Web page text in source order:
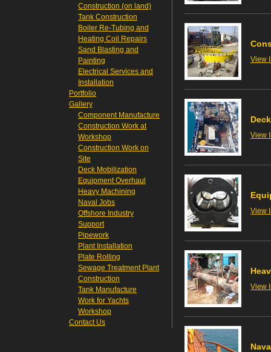
Construction (on land)
Tank Construction
Boiler Re-Tubing and
Heating Coil Repairs
Sand Blasting and
Painting
Electrical Services and
Installation
Portfolio
Gallery
Component Manufacture
Construction Work at
Workshop
Construction Work on
Site
Deck Mobilization
Equipment Overhaul
Heavy Machining
Naval Jobs
Offshore Industry
Support
Pipework
Plant Installation
Plate Rolling
Sewage Treatment Plant
Construction
Tank Manufacture
Work for Yachts
Workshop
Contact Us
View
View
View
View